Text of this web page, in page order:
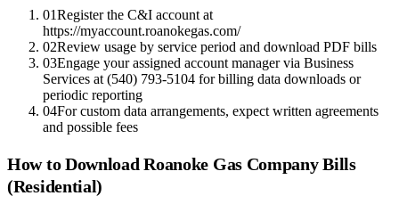
01Register the C&I account at
https://myaccount.roanokegas.com/
02Review usage by service period and download PDF bills
03Engage your assigned account manager via Business
Services at (540) 793-5104 for billing data downloads or
periodic reporting
04For custom data arrangements, expect written agreements
and possible fees
How to DownloadRoanoke Gas CompanyBills
(Residential)